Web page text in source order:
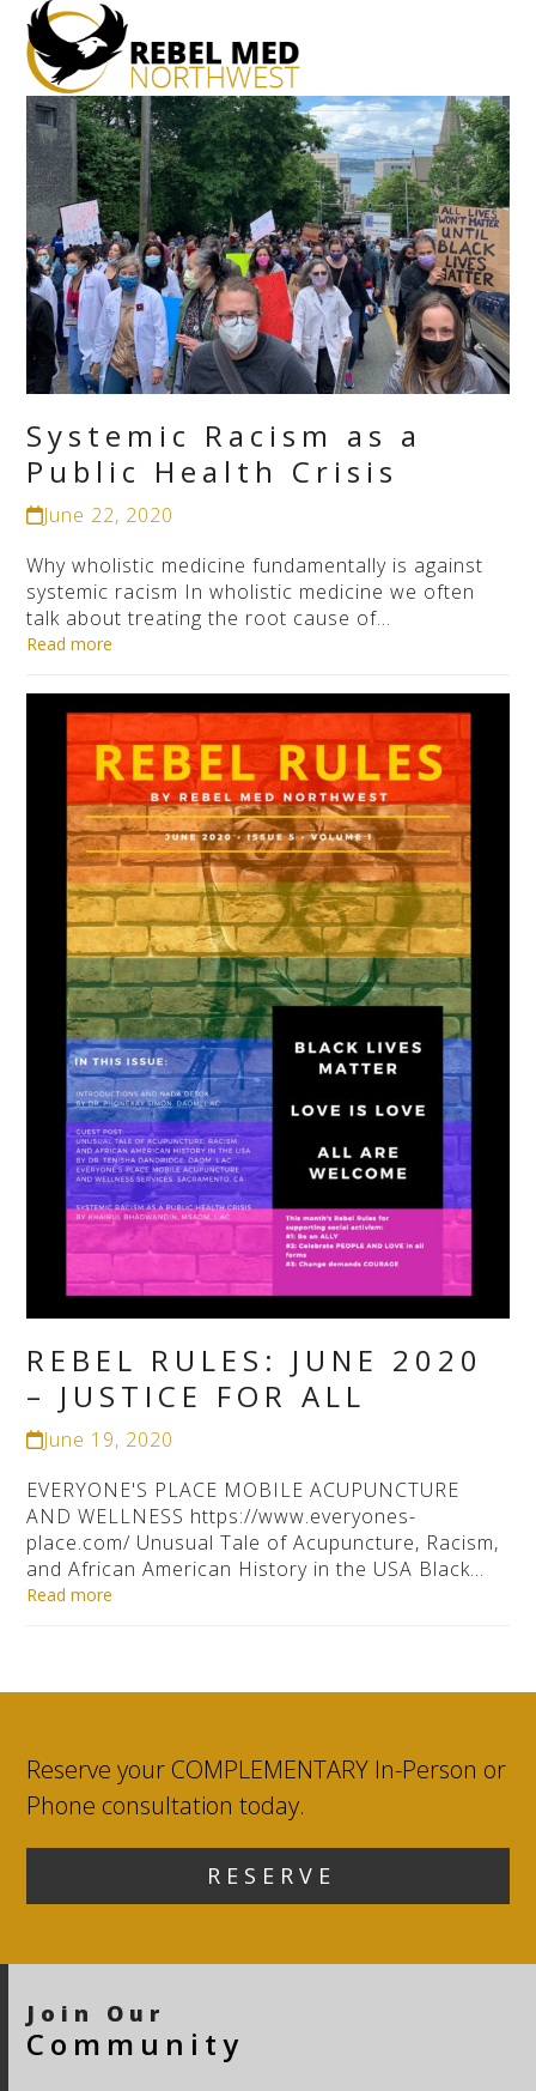
Open
mobile
menu
Close
mobile
menu
Systemic Racism as a
Public Health Crisis
June 22, 2020
Why wholistic medicine fundamentally is against
systemic racism In wholistic medicine we often
talk about treating the root cause of…
Read more
REBEL RULES: JUNE 2020
– JUSTICE FOR ALL
June 19, 2020
EVERYONE'S PLACE MOBILE ACUPUNCTURE
AND WELLNESS https://www.everyones-
place.com/ Unusual Tale of Acupuncture, Racism,
and African American History in the USA Black…
Read more
Reserve your COMPLEMENTARY In-Person or
Phone consultation today.
R E S E R V E
Join Our
Community